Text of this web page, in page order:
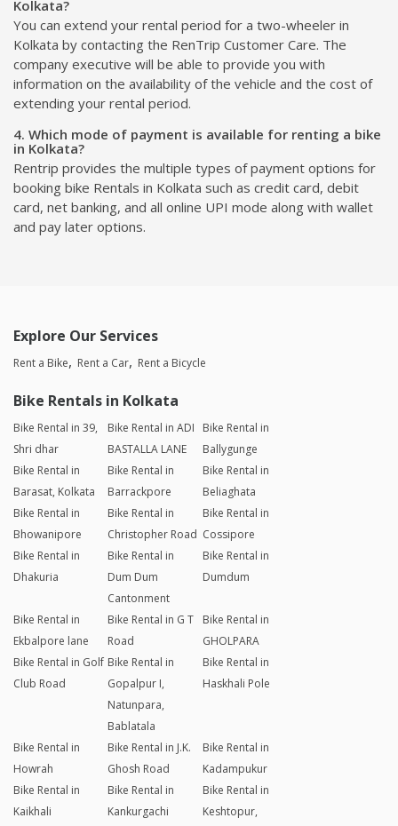
Kolkata?
You can extend your rental period for a two-wheeler in
Kolkata by contacting the RenTrip Customer Care. The
company executive will be able to provide you with
information on the availability of the vehicle and the cost of
extending your rental period.
4. Which mode of payment is available for renting a bike
in Kolkata?
Rentrip provides the multiple types of payment options for
booking bike Rentals in Kolkata such as credit card, debit
card, net banking, and all online UPI mode along with wallet
and pay later options.
Explore Our Services
Rent a Bike Rent a Car Rent a Bicycle
Bike Rentals in Kolkata
Bike Rental in 39,
Shri dhar
Bike Rental in ADI
BASTALLA LANE
Bike Rental in
Ballygunge
Bike Rental in
Barasat, Kolkata
Bike Rental in
Barrackpore
Bike Rental in
Beliaghata
Bike Rental in
Bhowanipore
Bike Rental in
Christopher Road
Bike Rental in
Cossipore
Bike Rental in
Dhakuria
Bike Rental in
Dum Dum
Cantonment
Bike Rental in
Dumdum
Bike Rental in
Ekbalpore lane
Bike Rental in G T
Road
Bike Rental in
GHOLPARA
Bike Rental in Golf
Club Road
Bike Rental in
Gopalpur I,
Natunpara,
Bablatala
Bike Rental in
Haskhali Pole
Bike Rental in
Howrah
Bike Rental in J.K.
Ghosh Road
Bike Rental in
Kadampukur
Bike Rental in
Kaikhali
Bike Rental in
Kankurgachi
Bike Rental in
Keshtopur,